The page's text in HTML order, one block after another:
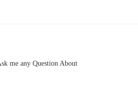
me any Question About